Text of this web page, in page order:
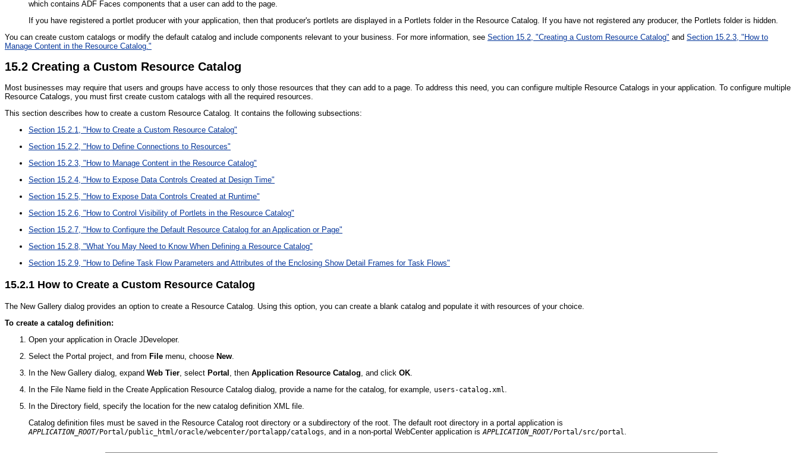
which contains ADF Faces components that a user can add to the page.
If you have registered a portlet producer with your application, then that producer's portlets are displayed in a Portlets folder in the Resource Catalog. If you have not registered any producer, the Portlets folder is hidden.
You can create custom catalogs or modify the default catalog and include components relevant to your business. For more information, see Section 15.2, "Creating a Custom Resource Catalog" and Section 15.2.3, "How to
Manage Content in the Resource Catalog."
15.2 Creating a Custom Resource Catalog
Most businesses may require that users and groups have access to only those resources that they can add to a page. To address this need, you can configure multiple Resource Catalogs in your application. To configure multiple
Resource Catalogs, you must first create custom catalogs with all the required resources.
This section describes how to create a custom Resource Catalog. It contains the following subsections:
Section 15.2.1, "How to Create a Custom Resource Catalog"
Section 15.2.2, "How to Define Connections to Resources"
Section 15.2.3, "How to Manage Content in the Resource Catalog"
Section 15.2.4, "How to Expose Data Controls Created at Design Time"
Section 15.2.5, "How to Expose Data Controls Created at Runtime"
Section 15.2.6, "How to Control Visibility of Portlets in the Resource Catalog"
Section 15.2.7, "How to Configure the Default Resource Catalog for an Application or Page"
Section 15.2.8, "What You May Need to Know When Defining a Resource Catalog"
Section 15.2.9, "How to Define Task Flow Parameters and Attributes of the Enclosing Show Detail Frames for Task Flows"
15.2.1 How to Create a Custom Resource Catalog
The New Gallery dialog provides an option to create a Resource Catalog. Using this option, you can create a blank catalog and populate it with resources of your choice.
To create a catalog definition:
Open your application in Oracle JDeveloper.
Select the Portal project, and from File menu, choose New
In the New Gallery dialog, expand Web Tier , select Portal , then Application Resource Catalog , and click OK
In the File Name field in the Create Application Resource Catalog dialog, provide a name for the catalog, for example,
users-catalog.xml
In the Directory field, specify the location for the new catalog definition XML file.
Catalog definition files must be saved in the Resource Catalog root directory or a subdirectory of the root. The default root directory in a portal application is
APPLICATION_ROOT/Portal/public_html/oracle/webcenter/portalapp/catalogs , and in a non-portal WebCenter application is APPLICATION_ROOT/Portal/src/portal